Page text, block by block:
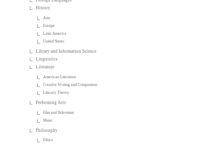
History
Asia
Europe
Latin America
United States
Library and Information Science
Linguistics
Literature
American Literature
Creative Writing and Composition
Literary Theory
Performing Arts
Film and Television
Music
Philosophy
Ethics